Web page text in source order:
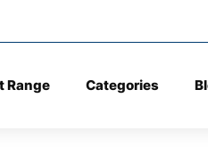
Range Categories